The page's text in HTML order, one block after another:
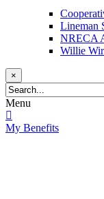
Lineman
NRECA
Willie
×
Menu
My Benefits